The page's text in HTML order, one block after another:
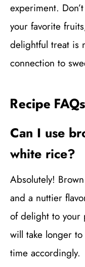
experiment.
your favorite
delightful treat is
connection to
Recipe FAQs
Can I use
white rice?
Absolutely!
and a nuttier
of delight to your
will take longer
time accordingly.